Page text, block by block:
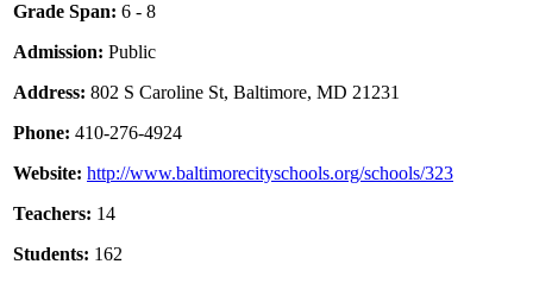
Grade Span: 6 - 8
Admission: Public
Address: 802 S Caroline St, Baltimore, MD 21231
Phone: 410-276-4924
Website: http://www.baltimorecityschools.org/schools/323
Teachers: 14
Students: 162